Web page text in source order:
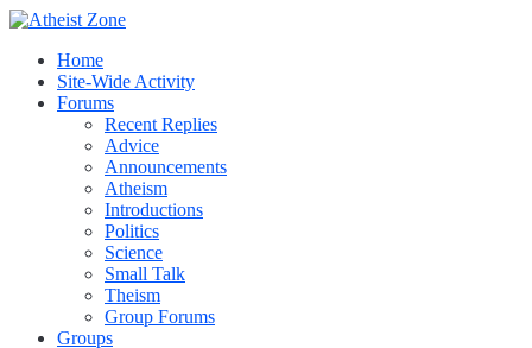
Home
Site-Wide Activity
Forums
Recent Replies
Advice
Announcements
Atheism
Introductions
Politics
Science
Small Talk
Theism
Group Forums
Groups